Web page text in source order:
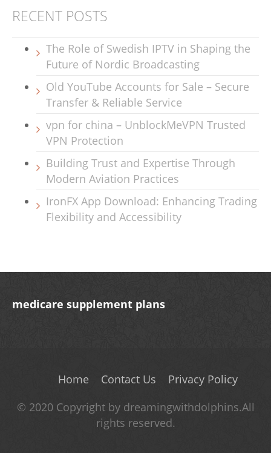
RECENT POSTS
The Role of Swedish IPTV in Shaping the
Future of Nordic Broadcasting
Old YouTube Accounts for Sale – Secure
Transfer & Reliable Service
vpn for china – UnblockMeVPN Trusted
VPN Protection
Building Trust and Expertise Through
Modern Aviation Practices
IronFX App Download: Enhancing Trading
Flexibility and Accessibility
medicare supplement plans
Home Contact Us
Privacy Policy
© 2020 Copyright by dreamingwithdolphins.All
rights reserved.